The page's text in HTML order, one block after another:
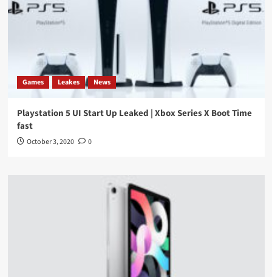
Games Leakes News
Playstation 5 UI Start Up Leaked | Xbox Series X Boot Time
fast
October 3, 2020 0